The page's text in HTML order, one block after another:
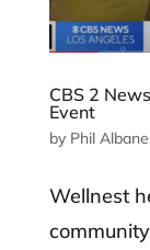
CBS 2
Event
by Phil
Wellnest